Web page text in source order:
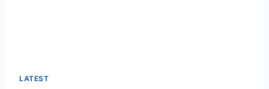
LATEST